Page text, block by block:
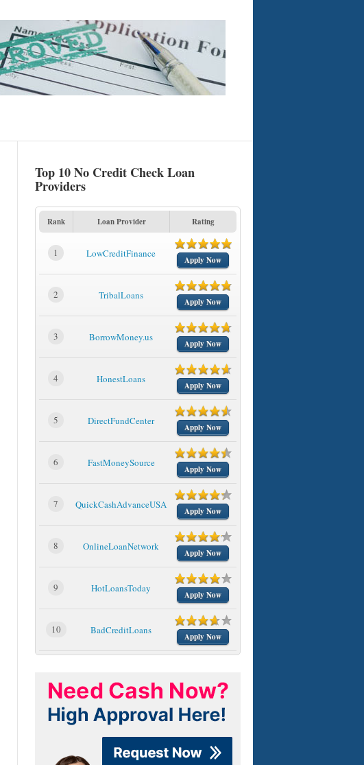
Top 10 No Credit Check Loan
Providers
Rank Loan Provider Rating
1 LowCreditFinance
Apply Now
2 TribalLoans
Apply Now
3 BorrowMoney.us
Apply Now
4 HonestLoans
Apply Now
5 DirectFundCenter
Apply Now
6 FastMoneySource
Apply Now
7 QuickCashAdvanceUSA
Apply Now
8 OnlineLoanNetwork
Apply Now
9 HotLoansToday
Apply Now
10 BadCreditLoans
Apply Now